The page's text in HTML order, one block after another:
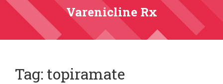
Varenicline Rx
Tag: topiramate